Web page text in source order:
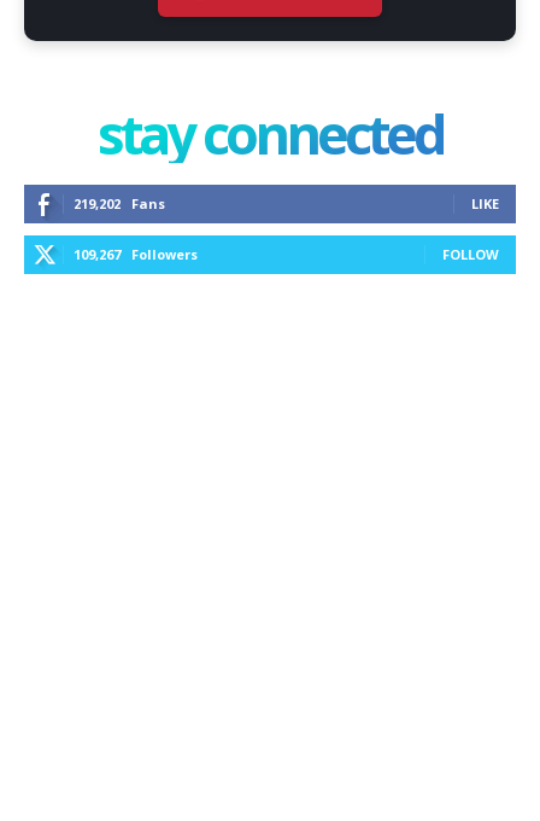
stay connected
219,202 Fans LIKE
109,267 Followers FOLLOW